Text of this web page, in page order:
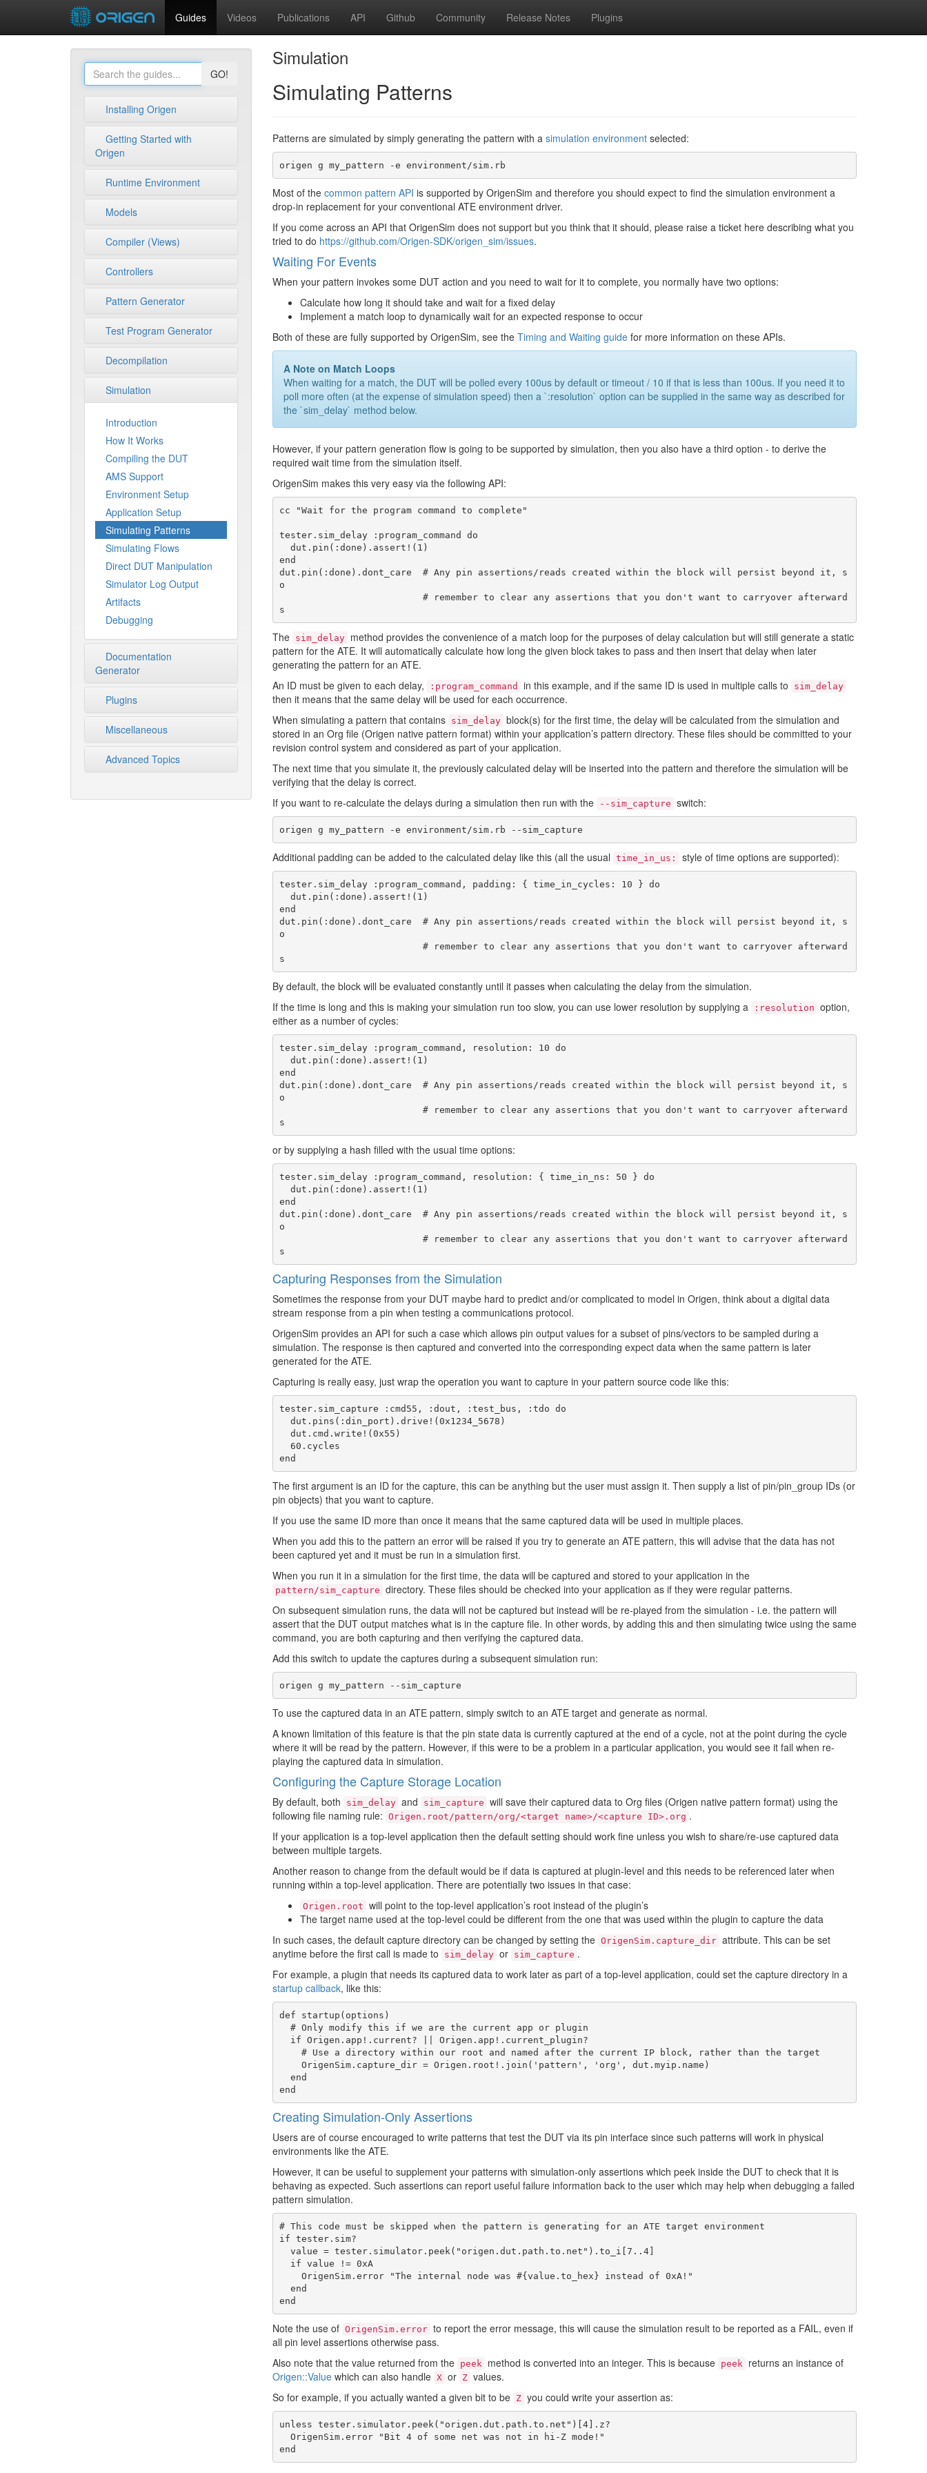
Guides Videos Publications API Github Community Release Notes Plugins
GO!
Installing Origen
Getting Started with
Origen
Runtime Environment
Models
Compiler (Views)
Controllers
Pattern Generator
Test Program Generator
Decompilation
Simulation
Introduction
How It Works
Compiling the DUT
AMS Support
Environment Setup
Application Setup
Simulating Patterns
Simulating Flows
Direct DUT Manipulation
Simulator Log Output
Artifacts
Debugging
Documentation
Generator
Plugins
Miscellaneous
Advanced Topics
Simulation
Simulating Patterns
Patterns are simulated by simply generating the pattern with a simulation environmentselected:
Most of the common pattern API is supported by OrigenSim and therefore you should expect to find the simulation environment a
drop-in replacement for your conventional ATE environment driver.
If you come across an API that OrigenSim does not support but you think that it should, please raise a ticket here describing what you
tried to do https://github.com/Origen-SDK/origen_sim/issues.
Waiting For Events
When your pattern invokes some DUT action and you need to wait for it to complete, you normally have two options:
Calculate how long it should take and wait for a fixed delay
Implement a match loop to dynamically wait for an expected response to occur
Both of these are fully supported by OrigenSim, see the Timing and Waiting guidefor more information on these APIs.
A Note on Match Loops
When waiting for a match, the DUT will be polled every 100us by default or timeout / 10 if that is less than 100us. If you need it to
poll more often (at the expense of simulation speed) then a `:resolution` option can be supplied in the same way as described for
the `sim_delay` method below.
However, if your pattern generation flow is going to be supported by simulation, then you also have a third option - to derive the
required wait time from the simulation itself.
OrigenSim makes this very easy via the following API:
cc "Wait for the program command to complete"
tester.sim_delay :program_command do
end
dut.pin(:done).dont_care  # Any pin assertions/reads created within the block will persist beyond it, s
o
The sim_delay
method provides the convenience of a match loop for the purposes of delay calculation but will still generate a static
pattern for the ATE. It will automatically calculate how long the given block takes to pass and then insert that delay when later
generating the pattern for an ATE.
An ID must be given to each delay,
:program_command in this example, and if the same ID is used in multiple calls to sim_delay
then it means that the same delay will be used for each occurrence.
When simulating a pattern that contains sim_delay block(s) for the first time, the delay will be calculated from the simulation and
stored in an Org file (Origen native pattern format) within your application’s pattern directory. These files should be committed to your
revision control system and considered as part of your application.
The next time that you simulate it, the previously calculated delay will be inserted into the pattern and therefore the simulation will be
verifying that the delay is correct.
If you want to re-calculate the delays during a simulation then run with the
--sim_capture switch:
Additional padding can be added to the calculated delay like this (all the usual time_in_us: style of time options are supported):
tester.sim_delay :program_command, padding: { time_in_cycles: 10 } do
end
dut.pin(:done).dont_care  # Any pin assertions/reads created within the block will persist beyond it, s
o
By default, the block will be evaluated constantly until it passes when calculating the delay from the simulation.
If the time is long and this is making your simulation run too slow, you can use lower resolution by supplying a
:resolution option,
either as a number of cycles:
tester.sim_delay :program_command, resolution: 10 do
end
dut.pin(:done).dont_care  # Any pin assertions/reads created within the block will persist beyond it, s
o
or by supplying a hash filled with the usual time options:
tester.sim_delay :program_command, resolution: { time_in_ns: 50 } do
end
dut.pin(:done).dont_care  # Any pin assertions/reads created within the block will persist beyond it, s
o
Capturing Responses from the Simulation
Sometimes the response from your DUT maybe hard to predict and/or complicated to model in Origen, think about a digital data
stream response from a pin when testing a communications protocol.
OrigenSim provides an API for such a case which allows pin output values for a subset of pins/vectors to be sampled during a
simulation. The response is then captured and converted into the corresponding expect data when the same pattern is later
generated for the ATE.
Capturing is really easy, just wrap the operation you want to capture in your pattern source code like this:
tester.sim_capture :cmd55, :dout, :test_bus, :tdo do
The first argument is an ID for the capture, this can be anything but the user must assign it. Then supply a list of pin/pin_group IDs (or
pin objects) that you want to capture.
If you use the same ID more than once it means that the same captured data will be used in multiple places.
When you add this to the pattern an error will be raised if you try to generate an ATE pattern, this will advise that the data has not
been captured yet and it must be run in a simulation first.
When you run it in a simulation for the first time, the data will be captured and stored to your application in the
pattern/sim_capture directory. These files should be checked into your application as if they were regular patterns.
On subsequent simulation runs, the data will not be captured but instead will be re-played from the simulation - i.e. the pattern will
assert that the DUT output matches what is in the capture file. In other words, by adding this and then simulating twice using the same
command, you are both capturing and then verifying the captured data.
Add this switch to update the captures during a subsequent simulation run:
To use the captured data in an ATE pattern, simply switch to an ATE target and generate as normal.
A known limitation of this feature is that the pin state data is currently captured at the end of a cycle, not at the point during the cycle
where it will be read by the pattern. However, if this were to be a problem in a particular application, you would see it fail when re-
playing the captured data in simulation.
Configuring the Capture Storage Location
By default, both sim_delay and sim_capture will save their captured data to Org files (Origen native pattern format) using the
following file naming rule: Origen.root/pattern/org/<target name>/<capture ID>.org .
If your application is a top-level application then the default setting should work fine unless you wish to share/re-use captured data
between multiple targets.
Another reason to change from the default would be if data is captured at plugin-level and this needs to be referenced later when
running within a top-level application. There are potentially two issues in that case:
Origen.root will point to the top-level application’s root instead of the plugin’s
The target name used at the top-level could be different from the one that was used within the plugin to capture the data
In such cases, the default capture directory can be changed by setting the OrigenSim.capture_dir attribute. This can be set
anytime before the first call is made to
sim_delay or sim_capture .
For example, a plugin that needs its captured data to work later as part of a top-level application, could set the capture directory in a
startup callback, like this:
def startup(options)
Creating Simulation-Only Assertions
Users are of course encouraged to write patterns that test the DUT via its pin interface since such patterns will work in physical
environments like the ATE.
However, it can be useful to supplement your patterns with simulation-only assertions which peek inside the DUT to check that it is
behaving as expected. Such assertions can report useful failure information back to the user which may help when debugging a failed
pattern simulation.
# This code must be skipped when the pattern is generating for an ATE target environment
if tester.sim?
Note the use of OrigenSim.error to report the error message, this will cause the simulation result to be reported as a FAIL, even if
all pin level assertions otherwise pass.
Also note that the value returned from the peek method is converted into an integer. This is because peek
returns an instance of
Origen::Valuewhich can also handle X or Z values.
So for example, if you actually wanted a given bit to be Z you could write your assertion as:
unless tester.simulator.peek("origen.dut.path.to.net")[4].z?